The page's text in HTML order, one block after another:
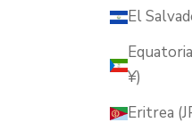
El
¥)
Eritrea